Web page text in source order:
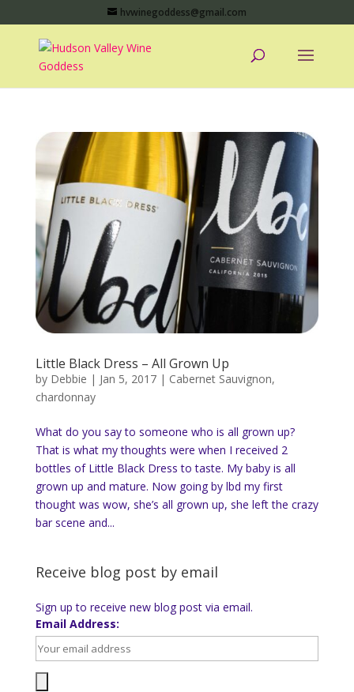
hvwinegoddess@gmail.com
Little Black Dress – All Grown Up
by Debbie | Jan 5, 2017| Cabernet Sauvignon,
chardonnay
What do you say to someone who is all grown up?
That is what my thoughts were when I received 2
bottles of Little Black Dress to taste. My baby is all
grown up and mature. Now going by lbd my first
thought was wow, she’s all grown up, she left the crazy
bar scene and...
Receive blog post by email
Sign up to receive new blog post via email.
Email Address: